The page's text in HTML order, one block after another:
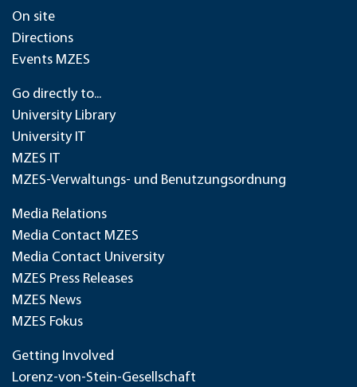
On site
Directions
Events MZES
Go directly to...
University Library
University IT
MZES IT
MZES-Verwaltungs- und Benutzungsordnung
Media Relations
Media Contact MZES
Media Contact University
MZES Press Releases
MZES News
MZES Fokus
Getting Involved
Lorenz-von-Stein-Gesellschaft